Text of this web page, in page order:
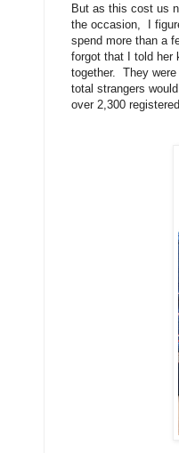
But as this cost us
the occasion, I
spend more than a
forgot that I told her
together. They
total strangers
over 2,300